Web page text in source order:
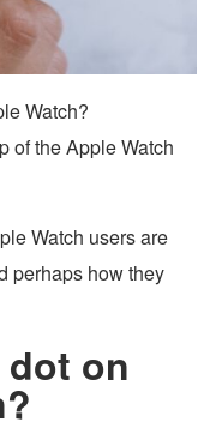
Watch?
of the Apple Watch
Watch users are
perhaps how they
on